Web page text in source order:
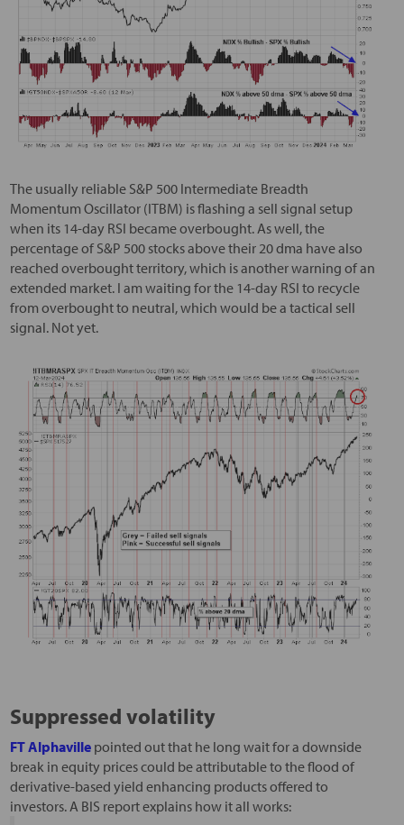
The usually reliable S&P 500 Intermediate Breadth
Momentum Oscillator (ITBM) is flashing a sell signal setup
when its 14-day RSI became overbought. As well, the
percentage of S&P 500 stocks above their 20 dma have also
reached overbought territory, which is another warning of an
extended market. I am waiting for the 14-day RSI to recycle
from overbought to neutral, which would be a tactical sell
signal. Not yet.
Suppressed volatility
FT Alphavillepointed out that he long wait for a downside
break in equity prices could be attributable to the flood of
derivative-based yield enhancing products offered to
investors. A BIS report explains how it all works: